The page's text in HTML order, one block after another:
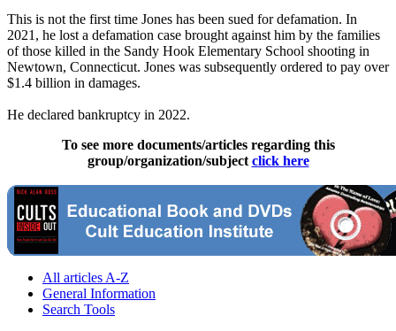
This is not the first time Jones has been sued for defamation. In
2021, he lost a defamation case brought against him by the families
of those killed in the Sandy Hook Elementary School shooting in
Newtown, Connecticut. Jones was subsequently ordered to pay over
$1.4 billion in damages.
He declared bankruptcy in 2022.
To see more documents/articles regarding this
group/organization/subject click here
All articles A-Z
General Information
Search Tools